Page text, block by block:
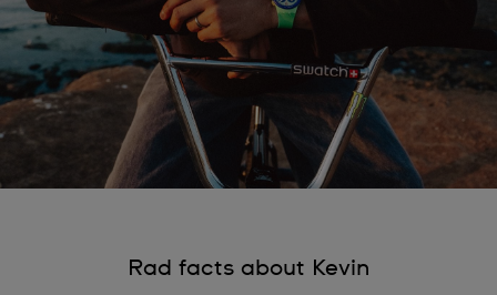
Rad facts about Kevin